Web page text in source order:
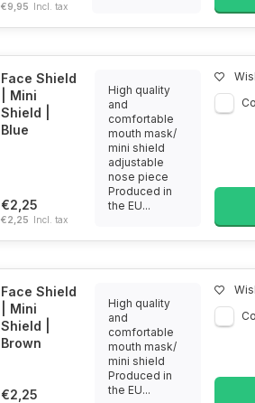
€9,95 Incl. tax
Face Shield
| Mini
Shield |
Blue
€2,25
€2,25 Incl. tax
High quality
and
comfortable
mouth mask/
mini shield
adjustable
nose piece
Produced in
the EU...
Face Shield
| Mini
Shield |
Brown
€2,25
High quality
and
comfortable
mouth mask/
mini shield
Produced in
the EU...